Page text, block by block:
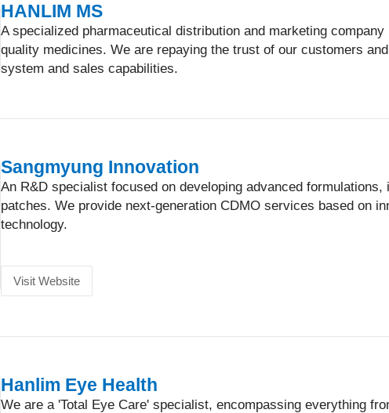
HANLIM MS
A specialized pharmaceutical distribution and marketing
quality medicines. We are repaying the trust of our customers
system and sales capabilities.
Sangmyung Innovation
An R&D specialist focused on developing advanced
patches. We provide next-generation CDMO services based on
technology.
Visit Website
Hanlim Eye Health
We are a 'Total Eye Care' specialist, encompassing everything